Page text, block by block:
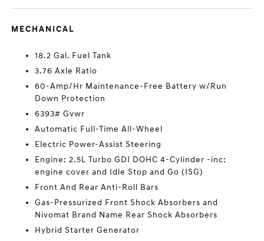
MECHANICAL
18.2 Gal. Fuel Tank
3.76 Axle Ratio
60-Amp/Hr Maintenance-Free Battery w/Run
Down Protection
6393# Gvwr
Automatic Full-Time All-Wheel
Electric Power-Assist Steering
Engine: 2.5L Turbo GDI DOHC 4-Cylinder -inc:
engine cover and Idle Stop and Go (ISG)
Front And Rear Anti-Roll Bars
Gas-Pressurized Front Shock Absorbers and
Nivomat Brand Name Rear Shock Absorbers
Hybrid Starter Generator